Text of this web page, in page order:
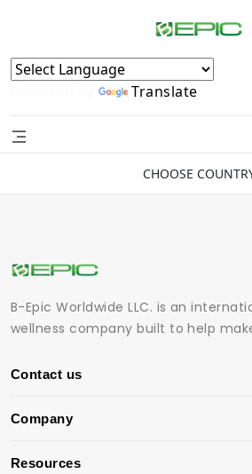
Powered by Translate
CHOOSE
B-Epic Worldwide LLC. is an
wellness company built to help
Contact us
Company
Resources